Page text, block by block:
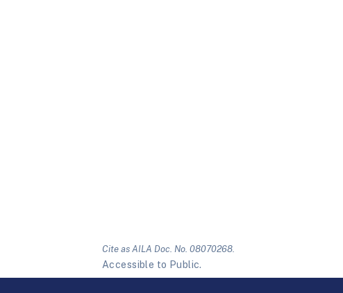
Cite as AILA Doc. No. 08070268.
Accessible to Public.